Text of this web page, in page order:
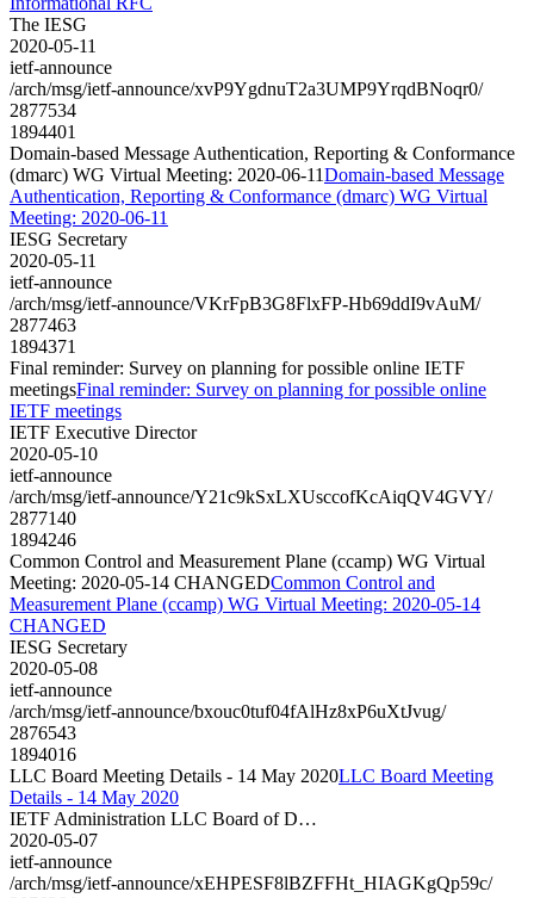
The IESG
2020-05-11
ietf-announce
/arch/msg/ietf-announce/xvP9YgdnuT2a3UMP9YrqdBNoqr0/
2877534
1894401
Domain-based Message Authentication, Reporting & Conformance
(dmarc) WG Virtual Meeting: 2020-06-11Domain-based Message
Authentication, Reporting & Conformance (dmarc) WG Virtual
Meeting: 2020-06-11
IESG Secretary
2020-05-11
ietf-announce
/arch/msg/ietf-announce/VKrFpB3G8FlxFP-Hb69ddI9vAuM/
2877463
1894371
Final reminder: Survey on planning for possible online IETF
meetingsFinal reminder: Survey on planning for possible online
IETF meetings
IETF Executive Director
2020-05-10
ietf-announce
/arch/msg/ietf-announce/Y21c9kSxLXUsccofKcAiqQV4GVY/
2877140
1894246
Common Control and Measurement Plane (ccamp) WG Virtual
Meeting: 2020-05-14 CHANGEDCommon Control and
Measurement Plane (ccamp) WG Virtual Meeting: 2020-05-14
CHANGED
IESG Secretary
2020-05-08
ietf-announce
/arch/msg/ietf-announce/bxouc0tuf04fAlHz8xP6uXtJvug/
2876543
1894016
LLC Board Meeting Details - 14 May 2020LLC Board Meeting
Details - 14 May 2020
IETF Administration LLC Board of D…
2020-05-07
ietf-announce
/arch/msg/ietf-announce/xEHPESF8lBZFFHt_HIAGKgQp59c/